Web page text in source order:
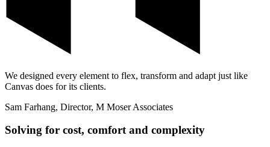
We designed every element to flex, transform and adapt just like
Canvas does for its clients.
Sam Farhang, Director, M Moser Associates
Solving for cost, comfort and complexity